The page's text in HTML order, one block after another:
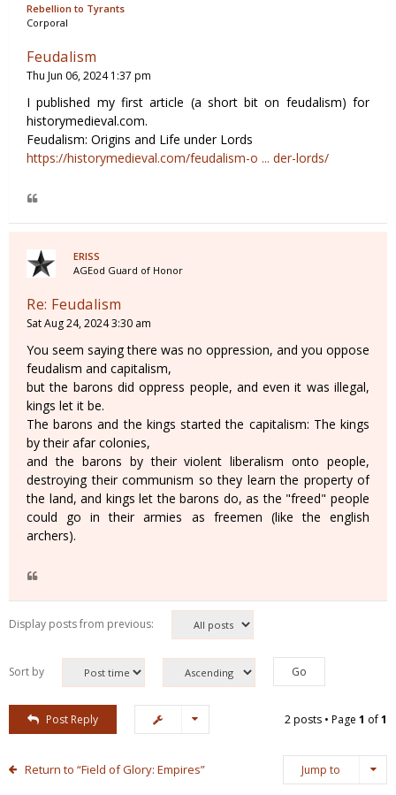
Rebellion to Tyrants
Corporal
Feudalism
Thu Jun 06, 2024 1:37 pm
I published my first article (a short bit on feudalism) for
historymedieval.com.
Feudalism: Origins and Life under Lords
https://historymedieval.com/feudalism-o ... der-lords/
ERISS
AGEod Guard of Honor
Re: Feudalism
Sat Aug 24, 2024 3:30 am
You seem saying there was no oppression, and you oppose
feudalism and capitalism,
but the barons did oppress people, and even it was illegal,
kings let it be.
The barons and the kings started the capitalism: The kings
by their afar colonies,
and the barons by their violent liberalism onto people,
destroying their communism so they learn the property of
the land, and kings let the barons do, as the "freed" people
could go in their armies as freemen (like the english
archers).
Display posts from previous:
Sort by
Post Reply 2 posts • Page 1 of1
Return to “Field of Glory: Empires” Jump to